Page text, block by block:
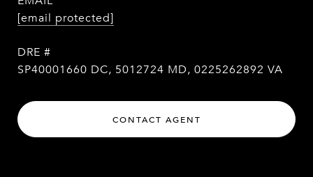
[email protected]
DRE #
SP40001660 DC, 5012724 MD, 0225262892 VA
CONTACT AGENT